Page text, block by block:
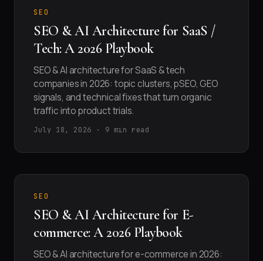
SEO
SEO & AI Architecture for SaaS /
Tech: A 2026 Playbook
SEO & AI architecture for SaaS & tech
companies in 2026: topic clusters, pSEO, GEO
signals, and technical fixes that turn organic
traffic into product trials.
July 18, 2026 · 9 min read
SEO
SEO & AI Architecture for E-
commerce: A 2026 Playbook
SEO & AI architecture for e-commerce in 2026: